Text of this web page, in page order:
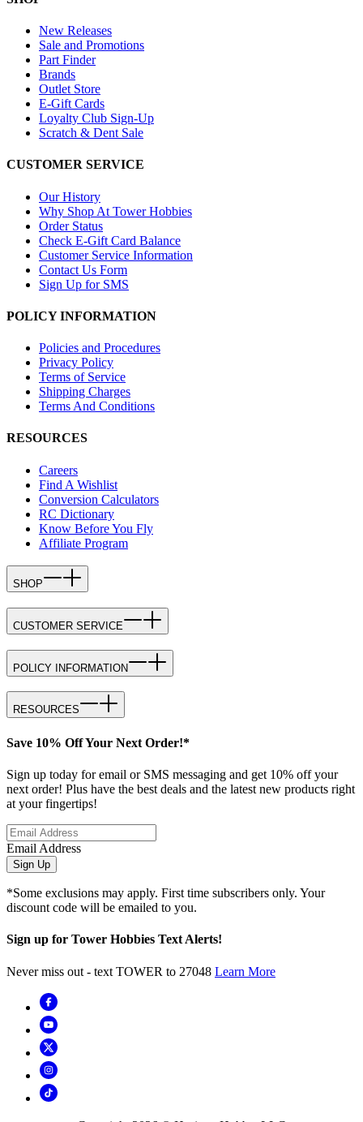
New Releases
Sale and Promotions
Part Finder
Brands
Outlet Store
E-Gift Cards
Loyalty Club Sign-Up
Scratch & Dent Sale
CUSTOMER SERVICE
Our History
Why Shop At Tower Hobbies
Order Status
Check E-Gift Card Balance
Customer Service Information
Contact Us Form
Sign Up for SMS
POLICY INFORMATION
Policies and Procedures
Privacy Policy
Terms of Service
Shipping Charges
Terms And Conditions
RESOURCES
Careers
Find A Wishlist
Conversion Calculators
RC Dictionary
Know Before You Fly
Affiliate Program
SHOP
CUSTOMER SERVICE
POLICY INFORMATION
RESOURCES
Save 10% Off Your Next Order!*
Sign up today for email or SMS messaging and get 10% off your
next order! Plus have the best deals and the latest new products right
at your fingertips!
Email Address
Sign Up
*Some exclusions may apply. First time subscribers only. Your
discount code will be emailed to you.
Sign up for Tower Hobbies Text Alerts!
Never miss out - text TOWER to 27048 Learn More